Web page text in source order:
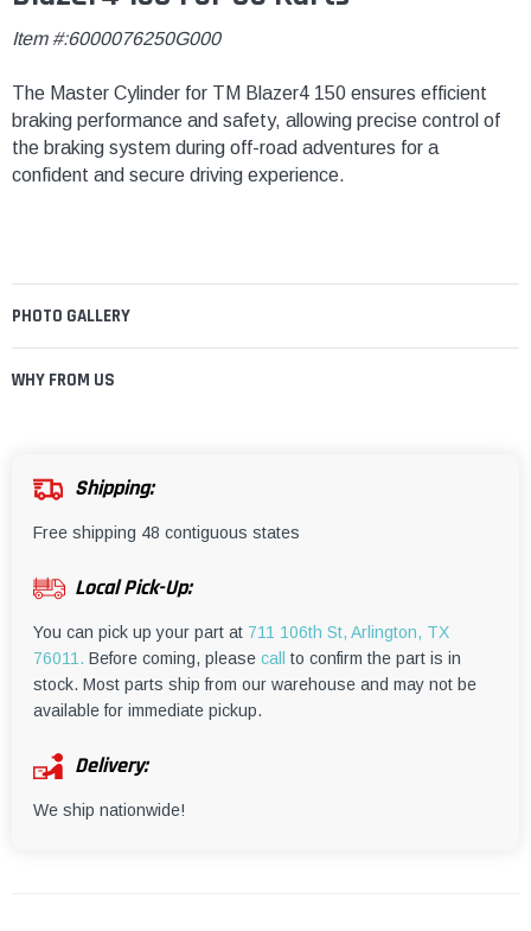
Item #:6000076250G000
The Master Cylinder for TM Blazer4 150 ensures efficient
braking performance and safety, allowing precise control of
the braking system during off-road adventures for a
confident and secure driving experience.
PHOTO GALLERY
WHY FROM US
Shipping:
Free shipping 48 contiguous states
Local Pick-Up:
You can pick up your part at 711 106th St, Arlington, TX
76011. Before coming, please call
to confirm the part is in
stock. Most parts ship from our warehouse and may not be
available for immediate pickup.
Delivery:
We ship nationwide!